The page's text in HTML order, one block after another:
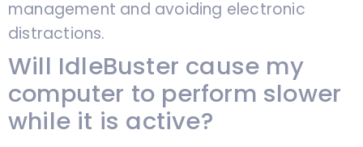
management and avoiding electronic
distractions.
Will IdleBuster cause my
computer to perform slower
while it is active?